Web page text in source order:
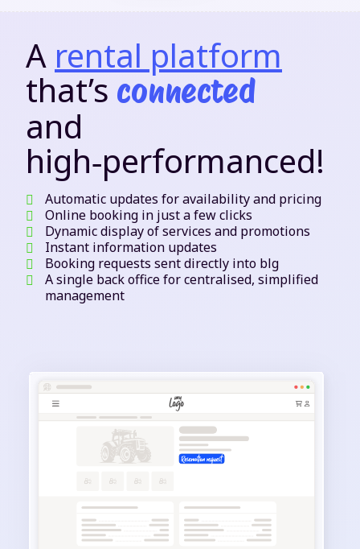
A rental platform
that’s connected
and
high‑performanced!
Automatic updates for availability and pricing
Online booking in just a few clicks
Dynamic display of services and promotions
Instant information updates
Booking requests sent directly into blg
A single back office for centralised, simplified
management